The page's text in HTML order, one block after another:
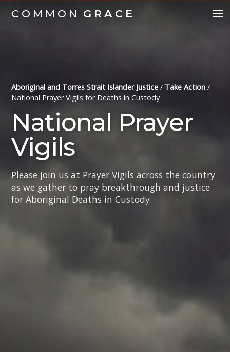
COMMON GRACE
Aboriginal and Torres Strait Islander Justice / Take Action /
National Prayer Vigils for Deaths in Custody
National Prayer
Vigils
Please join us at Prayer Vigils across the country
as we gather to pray breakthrough and justice
for Aboriginal Deaths in Custody.